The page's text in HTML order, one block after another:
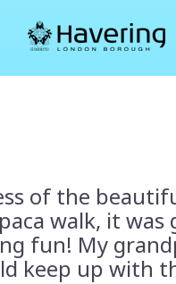
of the
walk, it was
fun! My
keep up with